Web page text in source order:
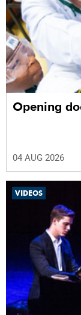
Opening
04 AUG 2026
VIDEOS